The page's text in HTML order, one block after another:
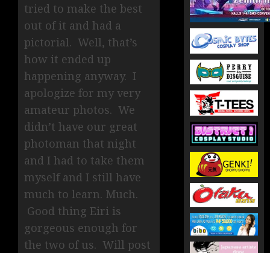
tried to make the best
out of it and had a
pictorial. Well, that’s
how it ended up
happening anyway. I
apologize for my very
amateur photos. We
didn’t have our great
photoman that night
and I had to take them
myself and I still have
much to learn. Much.
Good thing Eiri is
gorgeous enough for
the two of us. Will post